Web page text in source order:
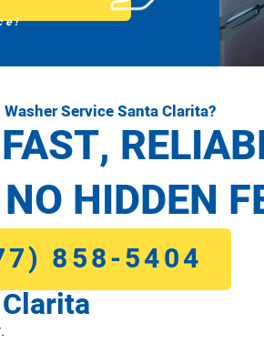
Service Santa Clarita?
HIDDEN
858-5404